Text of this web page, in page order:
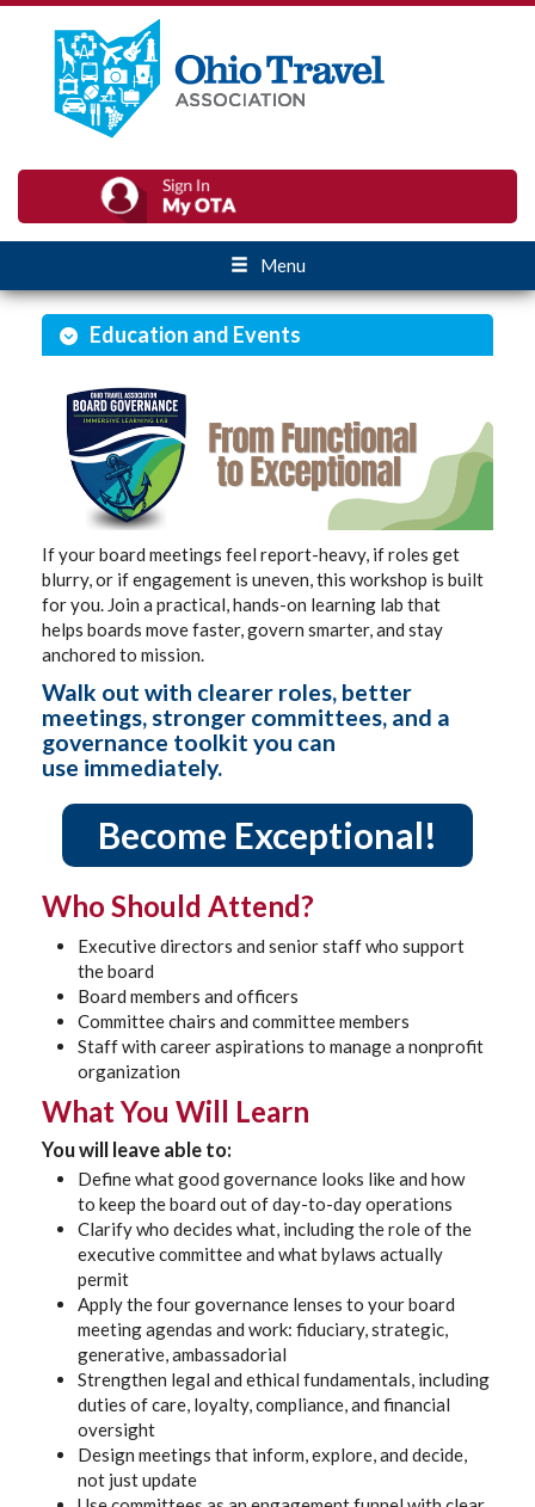
Menu
Education and Events
If your board meetings feel report-heavy, if roles get
blurry, or if engagement is uneven, this workshop is built
for you. Join a practical, hands-on learning lab that
helps boards move faster, govern smarter, and stay
anchored to mission.
Walk out with clearer roles, better
meetings, stronger committees, and a
governance toolkit you can
use immediately.
Become Exceptional!
Who Should Attend?
Executive directors and senior staff who support
the board
Board members and officers
Committee chairs and committee members
Staff with career aspirations to manage a nonprofit
organization
What You Will Learn
You will leave able to:
Define what good governance looks like and how
to keep the board out of day-to-day operations
Clarify who decides what, including the role of the
executive committee and what bylaws actually
permit
Apply the four governance lenses to your board
meeting agendas and work: fiduciary, strategic,
generative, ambassadorial
Strengthen legal and ethical fundamentals, including
duties of care, loyalty, compliance, and financial
oversight
Design meetings that inform, explore, and decide,
not just update